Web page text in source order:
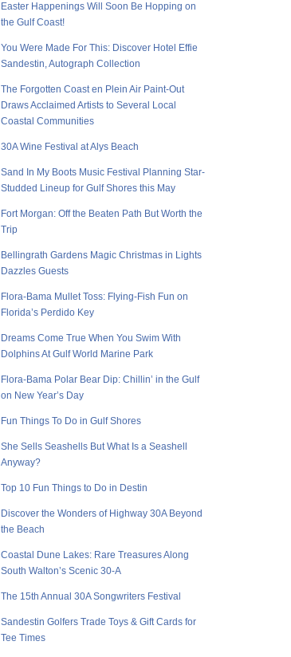
Easter Happenings Will Soon Be Hopping on
the Gulf Coast!
You Were Made For This: Discover Hotel Effie
Sandestin, Autograph Collection
The Forgotten Coast en Plein Air Paint-Out
Draws Acclaimed Artists to Several Local
Coastal Communities
30A Wine Festival at Alys Beach
Sand In My Boots Music Festival Planning Star-
Studded Lineup for Gulf Shores this May
Fort Morgan: Off the Beaten Path But Worth the
Trip
Bellingrath Gardens Magic Christmas in Lights
Dazzles Guests
Flora-Bama Mullet Toss: Flying-Fish Fun on
Florida’s Perdido Key
Dreams Come True When You Swim With
Dolphins At Gulf World Marine Park
Flora-Bama Polar Bear Dip: Chillin’ in the Gulf
on New Year’s Day
Fun Things To Do in Gulf Shores
She Sells Seashells But What Is a Seashell
Anyway?
Top 10 Fun Things to Do in Destin
Discover the Wonders of Highway 30A Beyond
the Beach
Coastal Dune Lakes: Rare Treasures Along
South Walton’s Scenic 30-A
The 15th Annual 30A Songwriters Festival
Sandestin Golfers Trade Toys & Gift Cards for
Tee Times